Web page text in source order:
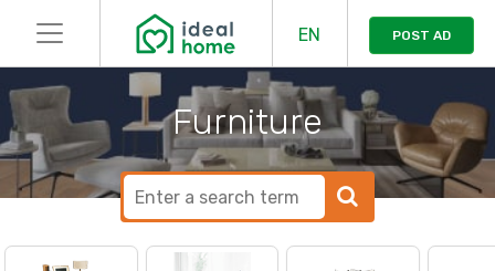
EN POST AD
Furniture